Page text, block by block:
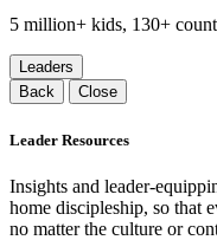
5 million+ kids, 130+
Leaders
Back
Close
Leader Resources
Insights and leader-
home discipleship, so that
no matter the culture or